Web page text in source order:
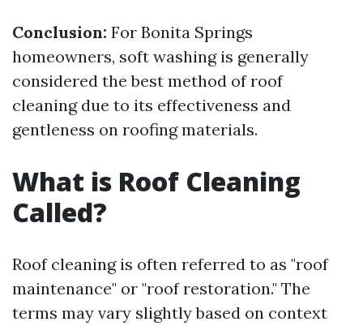
Conclusion: For Bonita Springs
homeowners, soft washing is generally
considered the best method of roof
cleaning due to its effectiveness and
gentleness on roofing materials.
What is Roof Cleaning
Called?
Roof cleaning is often referred to as "roof
maintenance" or "roof restoration." The
terms may vary slightly based on context